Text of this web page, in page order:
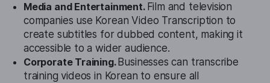
Media and Entertainment. Film and television
companies use Korean Video Transcription to
create subtitles for dubbed content, making it
accessible to a wider audience.
Corporate Training. Businesses can transcribe
training videos in Korean to ensure all